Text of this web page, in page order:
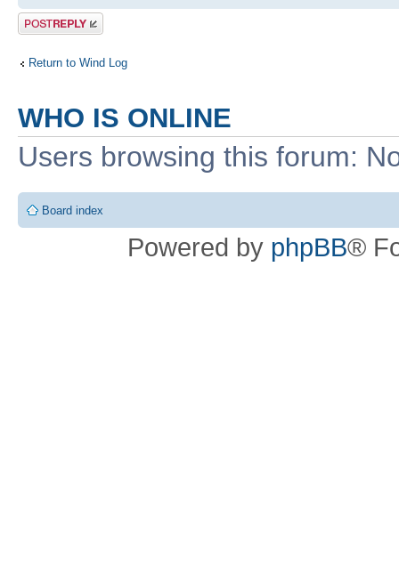
Post a reply
Return to Wind Log
WHO IS ONLINE
Users browsing this forum:
Board index
Powered by phpBB®